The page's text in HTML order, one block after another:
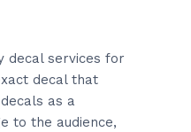
decal services for
decal that
as a
to the audience,